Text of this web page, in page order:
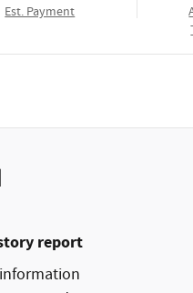
Est. Payment
report